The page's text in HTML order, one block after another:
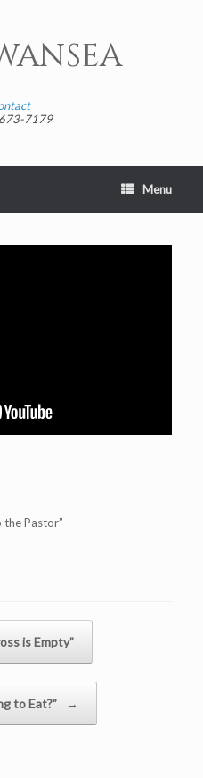
7179
Menu
Pastor”
is Empty”
to Eat?” →